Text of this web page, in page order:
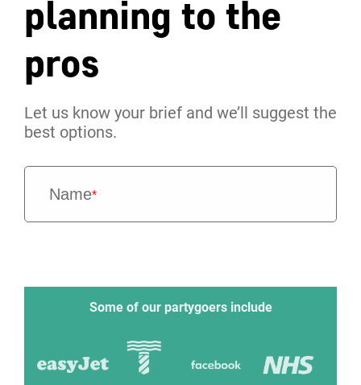
planning to the
pros
Let us know your brief and we’ll suggest the
best options.
Name*
Some of our partygoers include